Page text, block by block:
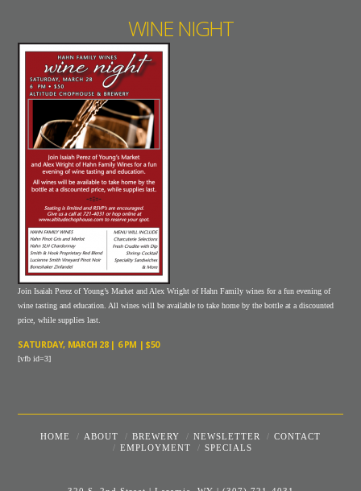
WINE NIGHT
Join Isaiah Perez of Young’s Market and Alex Wright of Hahn Family wines for a fun evening of
wine tasting and education. All wines will be available to take home by the bottle at a discounted
price, while supplies last.
SATURDAY, MARCH 28 | 6 PM | $50
[vfb id=3]
HOME ABOUT BREWERY NEWSLETTER
CONTACT
EMPLOYMENT
SPECIALS